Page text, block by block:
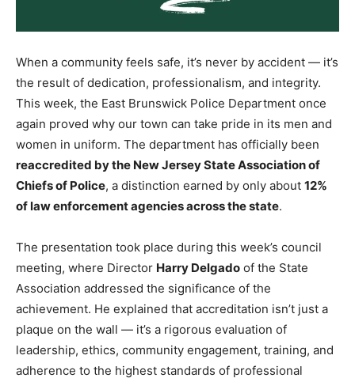
When a community feels safe, it’s never by accident — it’s
the result of dedication, professionalism, and integrity.
This week, the East Brunswick Police Department once
again proved why our town can take pride in its men and
women in uniform. The department has officially been
reaccredited by the New Jersey State Association of
Chiefs of Police, a distinction earned by only about 12%
of law enforcement agencies across the state.
The presentation took place during this week’s council
meeting, where Director Harry Delgado of the State
Association addressed the significance of the
achievement. He explained that accreditation isn’t just a
plaque on the wall — it’s a rigorous evaluation of
leadership, ethics, community engagement, training, and
adherence to the highest standards of professional